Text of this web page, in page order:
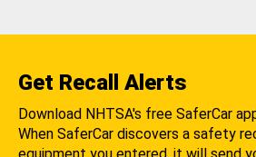
Get Recall Alerts
Download NHTSA's free SaferCar
When SaferCar discovers a safety
equipment you entered, it will send